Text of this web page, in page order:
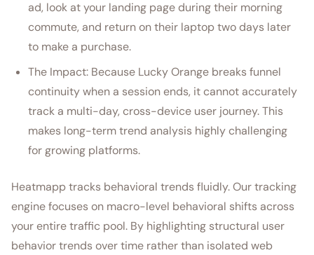
ad, look at your landing page during their morning
commute, and return on their laptop two days later
to make a purchase.
The Impact: Because Lucky Orange breaks funnel
continuity when a session ends, it cannot accurately
track a multi-day, cross-device user journey. This
makes long-term trend analysis highly challenging
for growing platforms.
Heatmapp tracks behavioral trends fluidly. Our tracking
engine focuses on macro-level behavioral shifts across
your entire traffic pool. By highlighting structural user
behavior trends over time rather than isolated web